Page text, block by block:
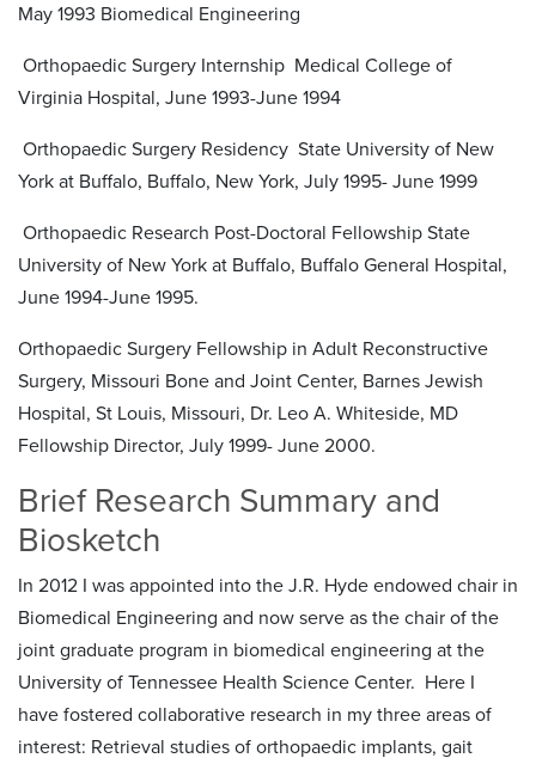
May 1993 Biomedical Engineering
Orthopaedic Surgery Internship Medical College of
Virginia Hospital, June 1993-June 1994
Orthopaedic Surgery Residency State University of New
York at Buffalo, Buffalo, New York, July 1995- June 1999
Orthopaedic Research Post-Doctoral Fellowship State
University of New York at Buffalo, Buffalo General Hospital,
June 1994-June 1995.
Orthopaedic Surgery Fellowship in Adult Reconstructive
Surgery, Missouri Bone and Joint Center, Barnes Jewish
Hospital, St Louis, Missouri, Dr. Leo A. Whiteside, MD
Fellowship Director, July 1999- June 2000.
Brief Research Summary and
Biosketch
In 2012 I was appointed into the J.R. Hyde endowed chair in
Biomedical Engineering and now serve as the chair of the
joint graduate program in biomedical engineering at the
University of Tennessee Health Science Center. Here I
have fostered collaborative research in my three areas of
interest: Retrieval studies of orthopaedic implants, gait